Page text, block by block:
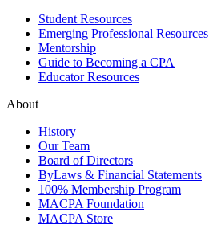
Student Resources
Emerging Professional Resources
Mentorship
Guide to Becoming a CPA
Educator Resources
About
History
Our Team
Board of Directors
ByLaws & Financial Statements
100% Membership Program
MACPA Foundation
MACPA Store